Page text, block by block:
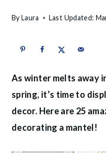
By Laura Last Updated:
As winter melts away
spring, it’s time to
decor. Here are 25
decorating a mantel!